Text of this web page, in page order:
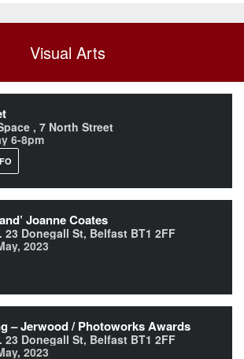
Visual Arts
, 7 North Street
6-8pm
Joanne Coates
Donegall St, Belfast BT1 2FF
2023
– Jerwood / Photoworks Awards
Donegall St, Belfast BT1 2FF
2023